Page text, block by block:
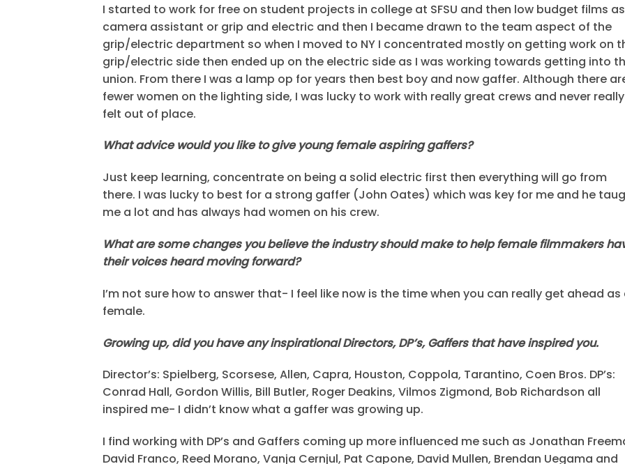
I started to work for free on student projects in college at SFSU and then low budget films
camera assistant or grip and electric and then I became drawn to the team aspect of the
grip/electric department so when I moved to NY I concentrated mostly on getting work on
grip/electric side then ended up on the electric side as I was working towards getting into
union. From there I was a lamp op for years then best boy and now gaffer. Although there
fewer women on the lighting side, I was lucky to work with really great crews and never really
felt out of place.
What advice would you like to give young female aspiring gaffers?
Just keep learning, concentrate on being a solid electric first then everything will go from
there. I was lucky to best for a strong gaffer (John Oates) which was key for me and he
me a lot and has always had women on his crew.
What are some changes you believe the industry should make to help female filmmakers
their voices heard moving forward?
I’m not sure how to answer that- I feel like now is the time when you can really get ahead as
female.
Growing up, did you have any inspirational Directors, DP’s, Gaffers that have inspired you.
Director’s: Spielberg, Scorsese, Allen, Capra, Houston, Coppola, Tarantino, Coen Bros. DP’s:
Conrad Hall, Gordon Willis, Bill Butler, Roger Deakins, Vilmos Zigmond, Bob Richardson all
inspired me- I didn’t know what a gaffer was growing up.
I find working with DP’s and Gaffers coming up more influenced me such as Jonathan
David Franco, Reed Morano, Vanja Cernjul, Pat Capone, David Mullen, Brendan Uegama and